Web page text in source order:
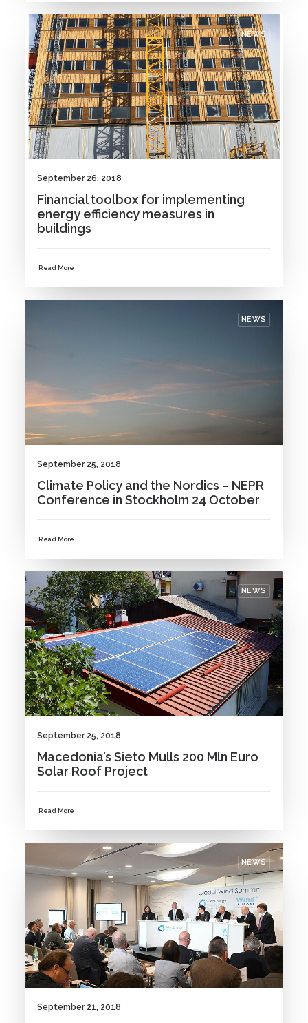
NEWS
September 26, 2018
Financial toolbox for implementing
energy efficiency measures in
buildings
Read More
NEWS
September 25, 2018
Climate Policy and the Nordics – NEPR
Conference in Stockholm 24 October
Read More
NEWS
September 25, 2018
Macedonia’s Sieto Mulls 200 Mln Euro
Solar Roof Project
Read More
NEWS
September 21, 2018